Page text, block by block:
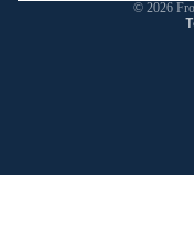
© 2026